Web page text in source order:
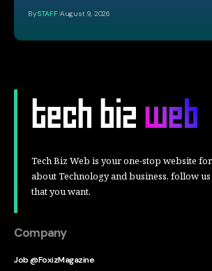
BySTAFF August 9, 2026
Tech Biz Web is your one-stop website
about Technology and business, follow
that you want.
Company
Job @FoxizMagazine